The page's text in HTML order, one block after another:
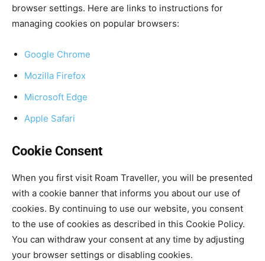
browser settings. Here are links to instructions for
managing cookies on popular browsers:
Google Chrome
Mozilla Firefox
Microsoft Edge
Apple Safari
Cookie Consent
When you first visit Roam Traveller, you will be presented
with a cookie banner that informs you about our use of
cookies. By continuing to use our website, you consent
to the use of cookies as described in this Cookie Policy.
You can withdraw your consent at any time by adjusting
your browser settings or disabling cookies.